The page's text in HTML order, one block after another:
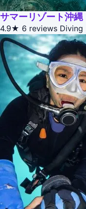
サマーリゾート沖縄
4.9★ 6 reviews Diving